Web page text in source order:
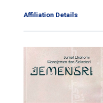
Affiliation Details